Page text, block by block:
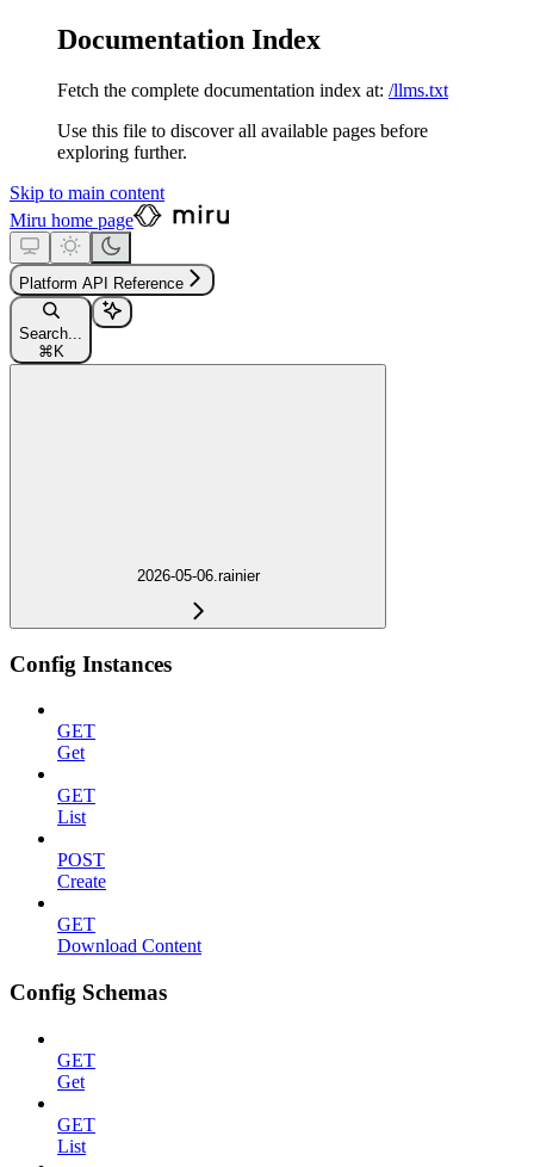
Documentation Index
Fetch the complete documentation index at: /llms.txt
Use this file to discover all available pages before
exploring further.
Skip to main content
Miru home page
Platform API Reference
Search...
⌘ K
2026-05-06.rainier
Config Instances
GET
Get
GET
List
POST
Create
GET
Download Content
Config Schemas
GET
Get
GET
List